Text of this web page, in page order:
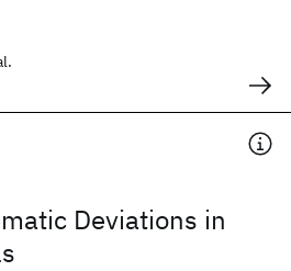
Deviations in